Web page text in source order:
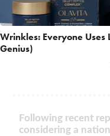
Wrinkles: Everyone Uses
Genius)
Following recent
considering a